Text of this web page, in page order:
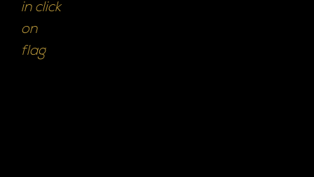
in click
on
flag